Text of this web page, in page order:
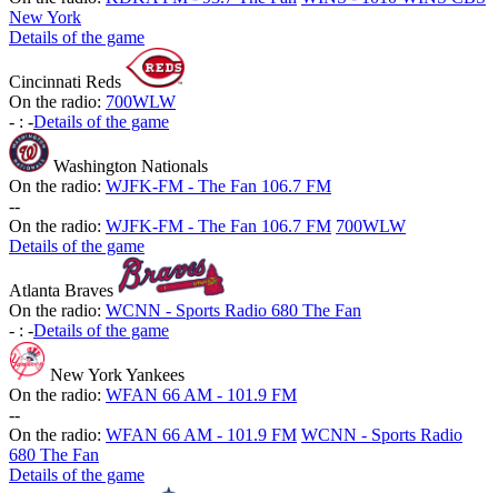
New York
Details of the game
Cincinnati Reds
On the radio: 700WLW
- : -Details of the game
Washington Nationals
On the radio: WJFK-FM - The Fan 106.7 FM
--
On the radio: WJFK-FM - The Fan 106.7 FM 700WLW
Details of the game
Atlanta Braves
On the radio: WCNN - Sports Radio 680 The Fan
- : -Details of the game
New York Yankees
On the radio: WFAN 66 AM - 101.9 FM
--
On the radio: WFAN 66 AM - 101.9 FM WCNN - Sports Radio
680 The Fan
Details of the game